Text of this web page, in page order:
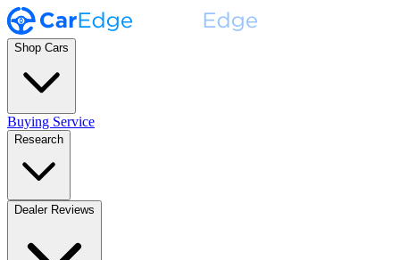
Shop Cars
Buying Service
Research
Dealer Reviews